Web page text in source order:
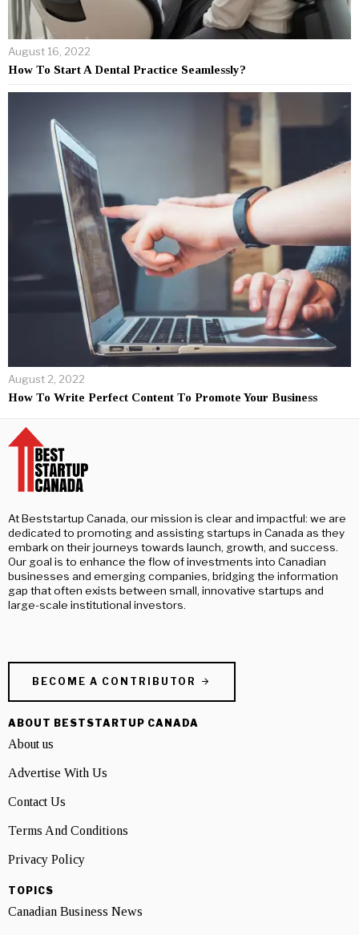
August 16, 2022
How To Start A Dental Practice Seamlessly?
August 2, 2022
How To Write Perfect Content To Promote Your Business
At Beststartup Canada, our mission is clear and impactful: we are
dedicated to promoting and assisting startups in Canada as they
embark on their journeys towards launch, growth, and success.
Our goal is to enhance the flow of investments into Canadian
businesses and emerging companies, bridging the information
gap that often exists between small, innovative startups and
large-scale institutional investors.
BECOME A CONTRIBUTOR
ABOUT BESTSTARTUP CANADA
About us
Advertise With Us
Contact Us
Terms And Conditions
Privacy Policy
TOPICS
Canadian Business News